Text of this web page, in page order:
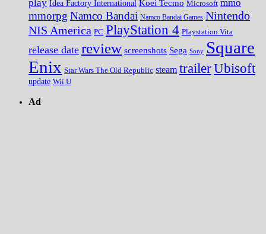
play Idea Factory International Koei Tecmo Microsoft mmo
mmorpg Namco Bandai Namco Bandai Games Nintendo
NIS America PC PlayStation 4 Playstation Vita
release date review screenshots Sega Sony Square
Enix Star Wars The Old Republic steam trailerUbisoft
update Wii U
Ad